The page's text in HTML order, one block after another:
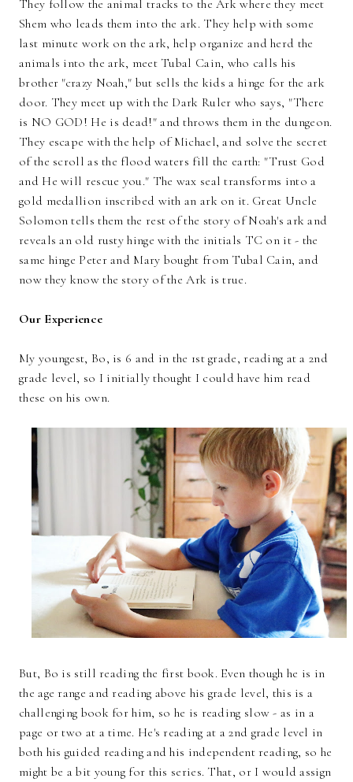
They follow the animal tracks to the Ark where they meet
Shem who leads them into the ark. They help with some
last minute work on the ark, help organize and herd the
animals into the ark, meet Tubal Cain, who calls his
brother "crazy Noah," but sells the kids a hinge for the ark
door. They meet up with the Dark Ruler who says, "There
is NO GOD! He is dead!" and throws them in the dungeon.
They escape with the help of Michael, and solve the secret
of the scroll as the flood waters fill the earth: "Trust God
and He will rescue you." The wax seal transforms into a
gold medallion inscribed with an ark on it. Great Uncle
Solomon tells them the rest of the story of Noah's ark and
reveals an old rusty hinge with the initials TC on it - the
same hinge Peter and Mary bought from Tubal Cain, and
now they know the story of the Ark is true.
Our Experience
My youngest, Bo, is 6 and in the 1st grade, reading at a 2nd
grade level, so I initially thought I could have him read
these on his own.
But, Bo is still reading the first book. Even though he is in
the age range and reading above his grade level, this is a
challenging book for him, so he is reading slow - as in a
page or two at a time. He's reading at a 2nd grade level in
both his guided reading and his independent reading, so he
might be a bit young for this series. That, or I would assign